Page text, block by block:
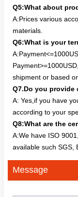
Q5:What about
A:Prices various
materials.
Q6:What is your
shipment or based
Q7.Do you provide
A: Yes,if you have
according to your
Q8:What are the
A:We have ISO
available such SGS,
Message